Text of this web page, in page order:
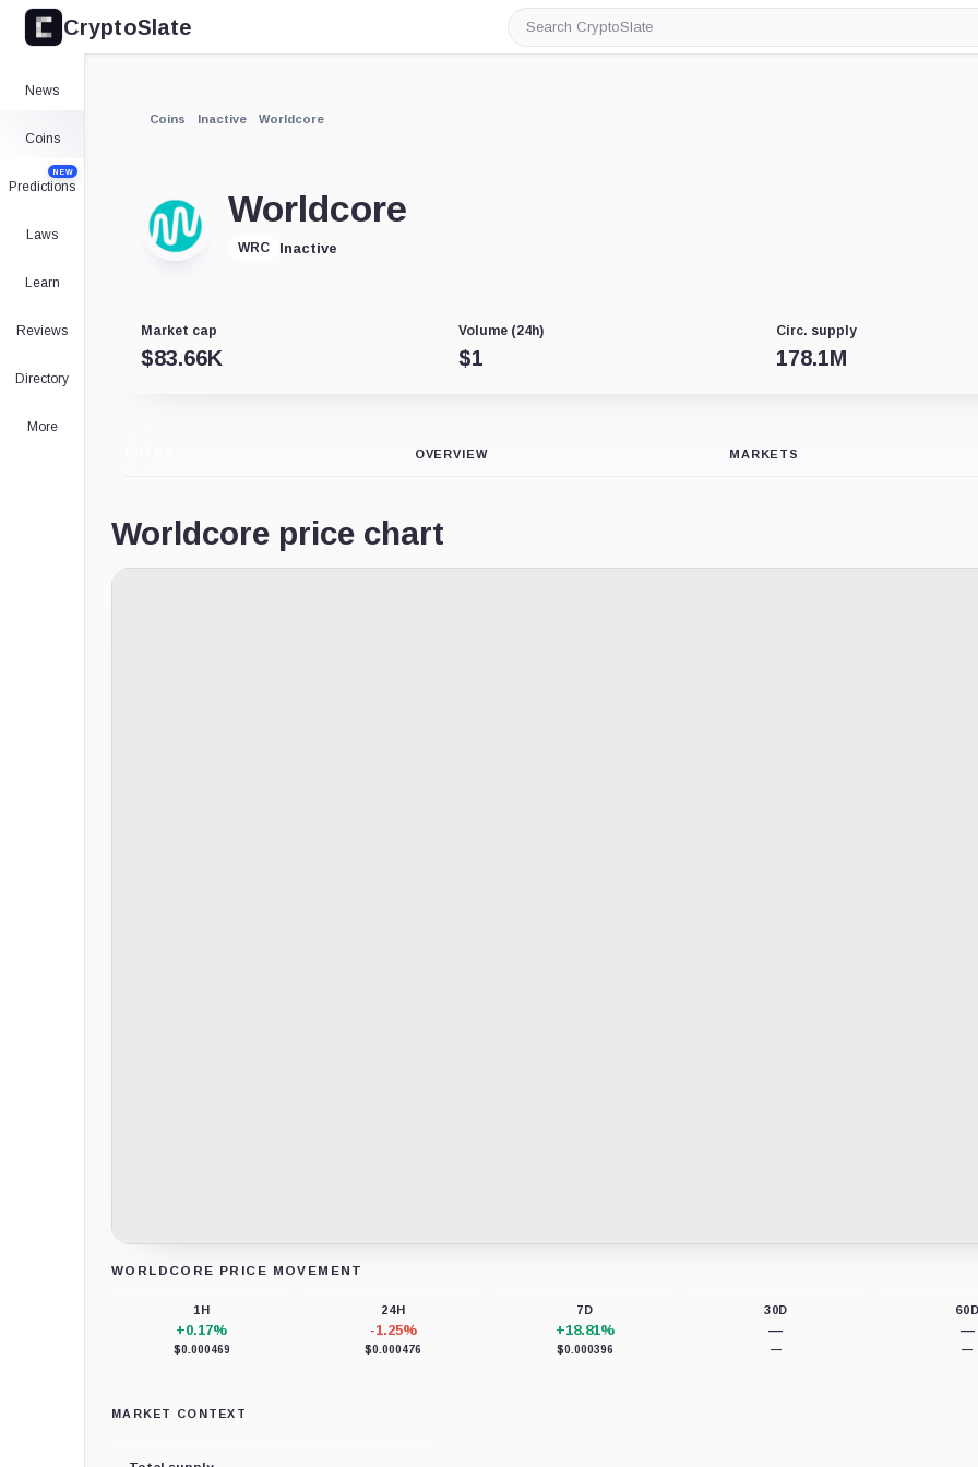
CryptoSlate
Search
CryptoSlate
News
Coins
Predictions
NEW
Laws
Learn
Reviews
Directory
More
Coins Inactive Worldcore
Worldcore
WRC Inactive
Market cap
$83.66K
Volume (24h)
$1
Circ. supply
178.1M
OVERVIEW MARKETS
Worldcore price chart
WORLDCORE PRICE MOVEMENT
1H
+0.17%
$0.000469
24H
-1.25%
$0.000476
7D
+18.81%
$0.000396
30D
—
—
60D
—
—
MARKET CONTEXT